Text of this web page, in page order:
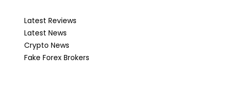
Latest Reviews
Latest News
Crypto News
Fake Forex Brokers